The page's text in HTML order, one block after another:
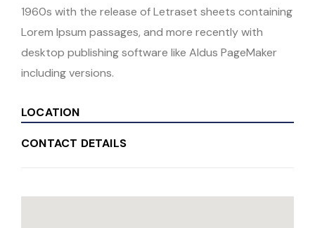
1960s with the release of Letraset sheets containing
Lorem Ipsum passages, and more recently with
desktop publishing software like Aldus PageMaker
including versions.
LOCATION
CONTACT DETAILS